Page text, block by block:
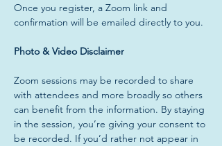
Once you register, a Zoom link and
confirmation will be emailed directly to you.
Photo & Video Disclaimer
Zoom sessions may be recorded to share
with attendees and more broadly so others
can benefit from the information. By staying
in the session, you’re giving your consent to
be recorded. If you’d rather not appear in